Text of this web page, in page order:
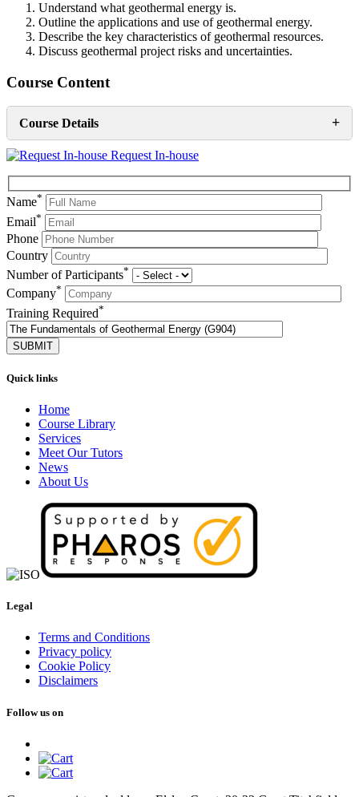
Understand what geothermal energy is.
Outline the applications and use of geothermal energy.
Describe the key characteristics of geothermal resources.
Discuss geothermal project risks and uncertainties.
Course Content
Course Details +
Request In-house
Name*
Email*
Phone
Country
Number of Participants*
Company*
Training Required*
Quick links
Home
Course Library
Services
Meet Our Tutors
News
About Us
Legal
Terms and Conditions
Privacy policy
Cookie Policy
Disclaimers
Follow us on